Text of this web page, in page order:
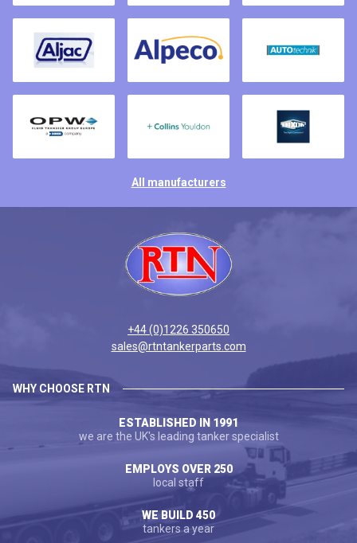
All manufacturers
+44 (0)1226 350650
sales@rtntankerparts.com
WHY CHOOSE RTN
ESTABLISHED IN 1991
we are the UK's leading tanker specialist
EMPLOYS OVER 250
local staff
WE BUILD 450
tankers a year